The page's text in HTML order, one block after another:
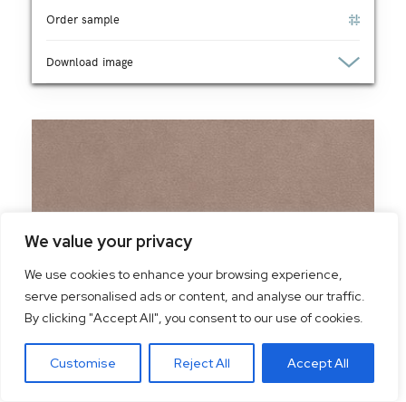
We value your privacy
We use cookies to enhance your browsing experience,
serve personalised ads or content, and analyse our traffic.
By clicking "Accept All", you consent to our use of cookies.
Customise Reject All Accept All
Order sample
Download image